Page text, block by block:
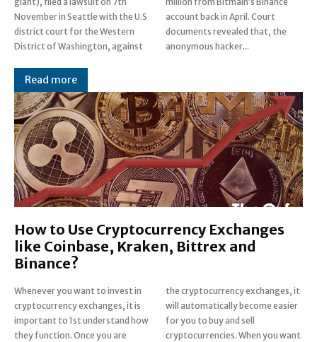
November in Seattle with the U.S
district court for the Western
District of Washington, against
account back in April. Court
documents revealed that, the
anonymous hacker...
Read more
How to Use Cryptocurrency Exchanges
like Coinbase, Kraken, Bittrex and
Binance?
Whenever you want to invest in
cryptocurrency exchanges, it is
important to 1st understand how
they function. Once you are
the cryptocurrency exchanges, it
will automatically become easier
for you to buy and sell
cryptocurrencies. When you want